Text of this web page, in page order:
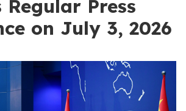
Regular Press
on July 3, 2026